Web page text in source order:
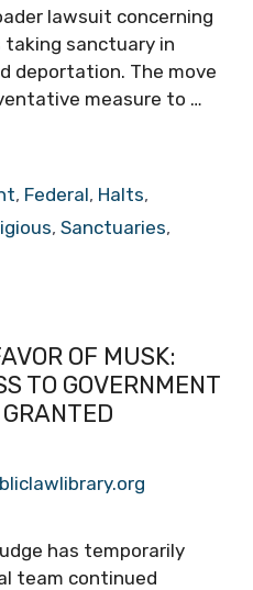
lawsuit concerning
sanctuary in
deportation. The move
measure to …
, Federal, Halts,
, Sanctuaries,
OF MUSK:
TO GOVERNMENT
has temporarily
team continued